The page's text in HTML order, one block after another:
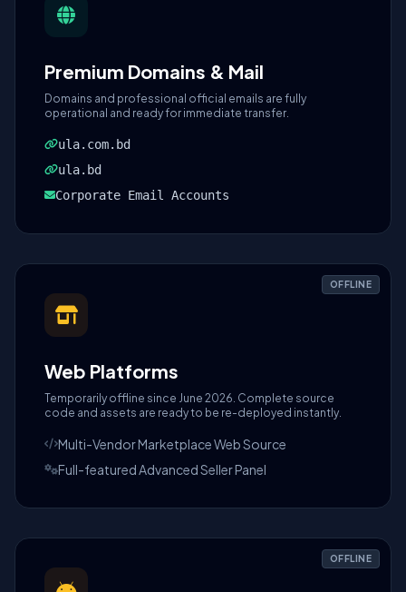
Premium Domains & Mail
Domains and professional official emails are fully
operational and ready for immediate transfer.
ula.com.bd
ula.bd
Corporate Email Accounts
OFFLINE
Web Platforms
Temporarily offline since June 2026. Complete source
code and assets are ready to be re-deployed instantly.
Multi-Vendor Marketplace Web Source
Full-featured Advanced Seller Panel
OFFLINE